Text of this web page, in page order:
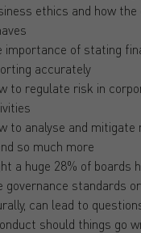
ethics and how the
importance of stating
accurately
to regulate risk in
to analyse and mitigate
so much more
a huge 28% of boards
governance standards or
can lead to
should things go